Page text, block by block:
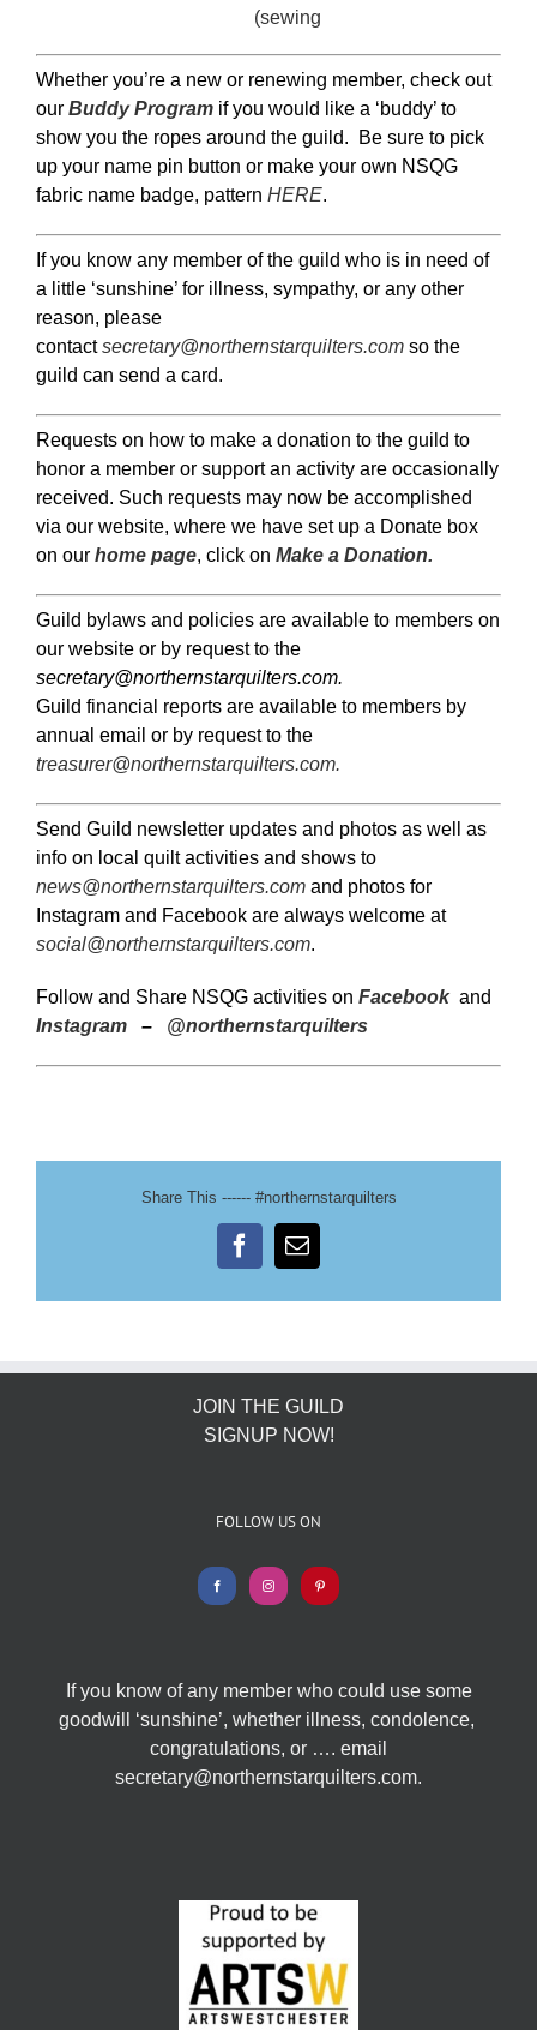
(sewing
Whether you’re a new or renewing member, check out
our Buddy Program if you would like a ‘buddy’ to
show you the ropes around the guild. Be sure to pick
up your name pin button or make your own NSQG
fabric name badge, pattern HERE.
If you know any member of the guild who is in need of
a little ‘sunshine’ for illness, sympathy, or any other
reason, please
contactsecretary@northernstarquilters.com so the
guild can send a card.
Requests on how to make a donation to the guild to
honor a member or support an activity are occasionally
received. Such requests may now be accomplished
via our website, where we have set up a Donate box
on our home page, click on Make a Donation.
Guild bylaws and policies are available to members on
our website or by request to the
secretary@northernstarquilters.com.
Guild financial reports are available to members by
annual email or by request to the
treasurer@northernstarquilters.com.
Send Guild newsletter updates and photos as well as
info on local quilt activities and shows to
news@northernstarquilters.com and photos for
Instagram and Facebook are always welcome at
social@northernstarquilters.com.
Follow and Share NSQG activities on Facebookand
Instagram – @northernstarquilters
Share This ------ #northernstarquilters
FacebookEmail
JOIN THE GUILD
SIGNUP NOW!
FOLLOW US ON
If you know of any member who could use some
goodwill ‘sunshine’, whether illness, condolence,
congratulations, or …. email
secretary@northernstarquilters.com.